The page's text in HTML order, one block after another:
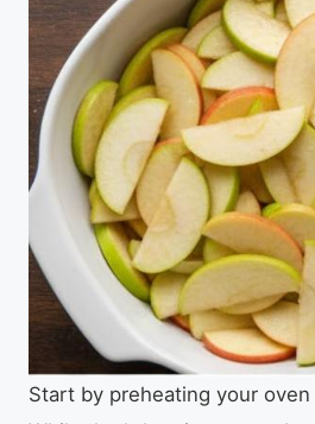
Start by preheating your oven